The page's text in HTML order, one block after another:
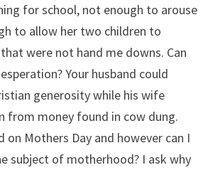
for school, not enough to arouse
to allow her two children to
were not hand me downs. Can
Your husband could
generosity while his wife
from money found in cow dung.
on Mothers Day and however can I
subject of motherhood? I ask why